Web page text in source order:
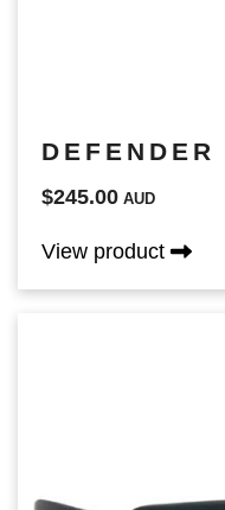
$245.00 AUD
View product